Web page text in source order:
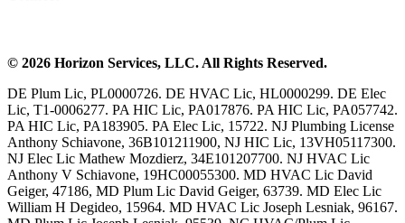
© 2026 Horizon Services, LLC. All Rights Reserved.
DE Plum Lic, PL0000726. DE HVAC Lic, HL0000299. DE Elec
Lic, T1-0006277. PA HIC Lic, PA017876. PA HIC Lic, PA057742.
PA HIC Lic, PA183905. PA Elec Lic, 15722. NJ Plumbing License
Anthony Schiavone, 36B101211900, NJ HIC Lic, 13VH05117300.
NJ Elec Lic Mathew Mozdierz, 34E101207700. NJ HVAC Lic
Anthony V Schiavone, 19HC00055300. MD HVAC Lic David
Geiger, 47186, MD Plum Lic David Geiger, 63739. MD Elec Lic
William H Degideo, 15964. MD HVAC Lic Joseph Lesniak, 96167.